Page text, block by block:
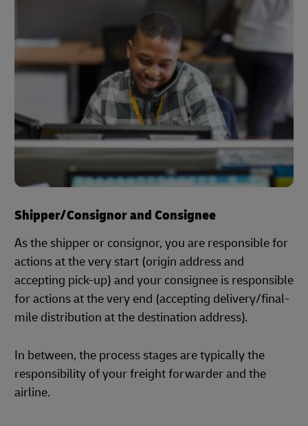
Shipper/Consignor and Consignee
As the shipper or consignor, you are responsible for
actions at the very start (origin address and
accepting pick-up) and your consignee is responsible
for actions at the very end (accepting delivery/final-
mile distribution at the destination address).
In between, the process stages are typically the
responsibility of your freight forwarder and the
airline.